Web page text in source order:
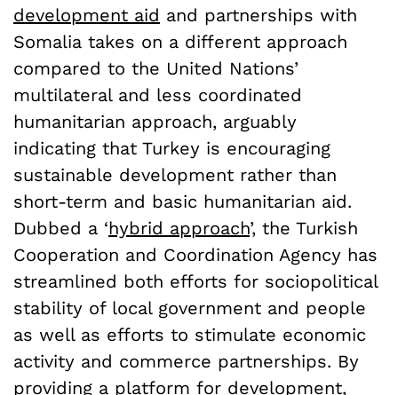
development aid and partnerships with
Somalia takes on a different approach
compared to the United Nations’
multilateral and less coordinated
humanitarian approach, arguably
indicating that Turkey is encouraging
sustainable development rather than
short-term and basic humanitarian aid.
Dubbed a ‘hybrid approach’, the Turkish
Cooperation and Coordination Agency has
streamlined both efforts for sociopolitical
stability of local government and people
as well as efforts to stimulate economic
activity and commerce partnerships. By
providing a platform for development,